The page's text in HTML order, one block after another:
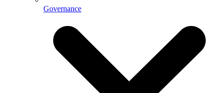
Governance